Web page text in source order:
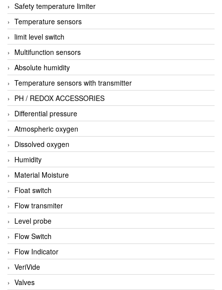
Safety temperature limiter
Temperature sensors
limit level switch
Multifunction sensors
Absolute humidity
Temperature sensors with transmitter
PH / REDOX ACCESSORIES
Differential pressure
Atmospheric oxygen
Dissolved oxygen
Humidity
Material Moisture
Float switch
Flow transmiter
Level probe
Flow Switch
Flow Indicator
VeriVide
Valves